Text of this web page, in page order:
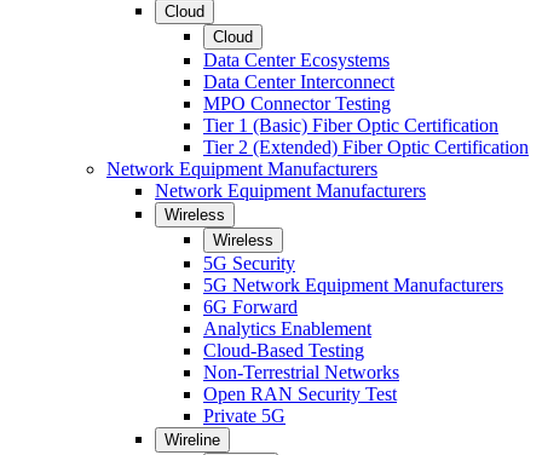
Cloud
Cloud
Data Center Ecosystems
Data Center Interconnect
MPO Connector Testing
Tier 1 (Basic) Fiber Optic Certification
Tier 2 (Extended) Fiber Optic Certification
Network Equipment Manufacturers
Network Equipment Manufacturers
Wireless
Wireless
5G Security
5G Network Equipment Manufacturers
6G Forward
Analytics Enablement
Cloud-Based Testing
Non-Terrestrial Networks
Open RAN Security Test
Private 5G
Wireline